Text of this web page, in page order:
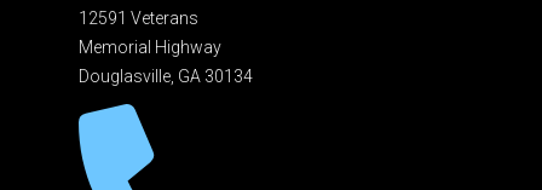
12591 Veterans
Memorial Highway
Douglasville, GA 301 34